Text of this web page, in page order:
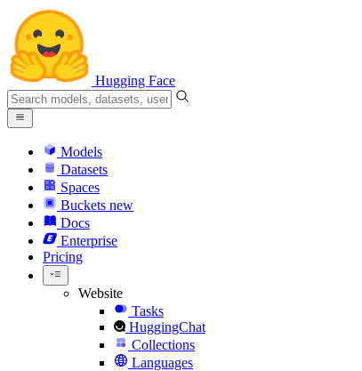
Hugging Face
Models
Datasets
Spaces
Buckets new
Docs
Enterprise
Pricing
Website
Tasks
HuggingChat
Collections
Languages